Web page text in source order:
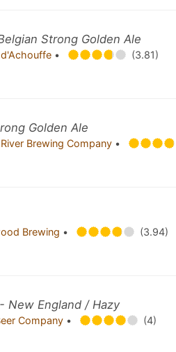
Strong Golden Ale
•
(3.81)
Golden Ale
Brewing Company •
Brewing •
(3.94)
New England / Hazy
Company •
(4)